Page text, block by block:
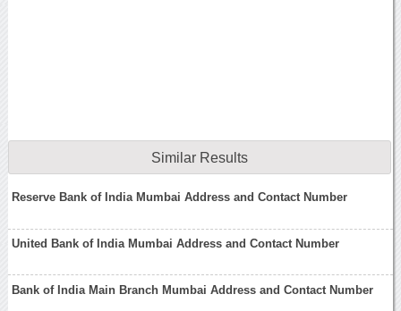
Similar Results
Reserve Bank of India Mumbai Address and Contact Number
United Bank of India Mumbai Address and Contact Number
Bank of India Main Branch Mumbai Address and Contact Number